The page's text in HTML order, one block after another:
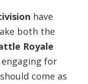
have
both the
Royale
for
come as